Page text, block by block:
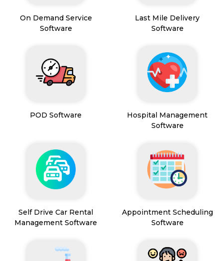
On Demand Service
Software
Last Mile Delivery
Software
POD Software
Hospital Management
Software
Self Drive Car Rental
Management Software
Appointment Scheduling
Software